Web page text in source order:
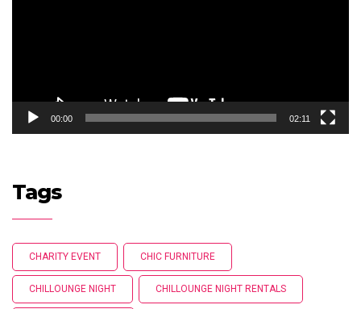
00:00 02:11
Tags
CHARITY EVENT CHIC FURNITURE
CHILLOUNGE NIGHT CHILLOUNGE NIGHT RENTALS